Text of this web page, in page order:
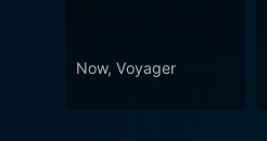
Now, Voyager